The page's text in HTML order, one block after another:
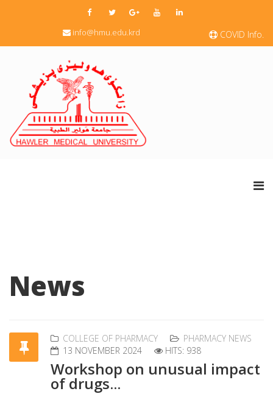
COVID Info.
info@hmu.edu.krd
News
COLLEGE OF PHARMACY
PHARMACY NEWS
13 NOVEMBER 2024
HITS: 938
Workshop on unusual impact
of drugs...